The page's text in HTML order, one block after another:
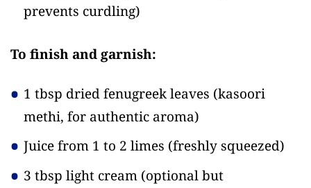
prevents curdling)
To finish and garnish:
1 tbsp dried fenugreek leaves (kasoori
methi, for authentic aroma)
Juice from 1 to 2 limes (freshly squeezed)
3 tbsp light cream (optional but